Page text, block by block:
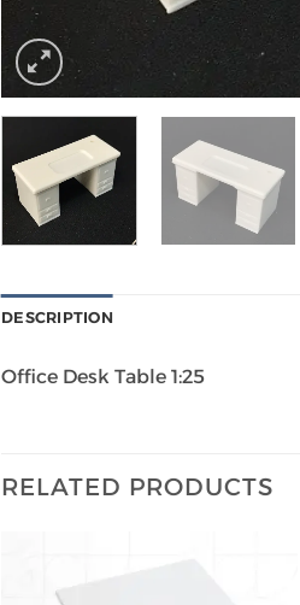
DESCRIPTION
Office Desk Table 1:25
RELATED PRODUCTS